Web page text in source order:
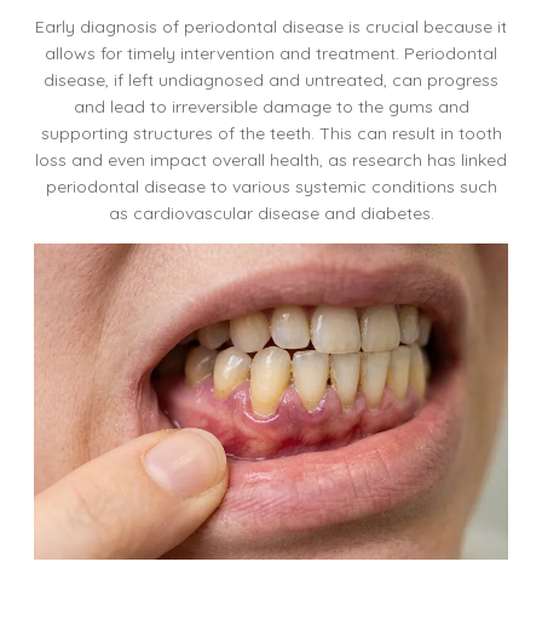
Early diagnosis of periodontal disease is crucial because it
allows for timely intervention and treatment. Periodontal
disease, if left undiagnosed and untreated, can progress
and lead to irreversible damage to the gums and
supporting structures of the teeth. This can result in tooth
loss and even impact overall health, as research has linked
periodontal disease to various systemic conditions such
as cardiovascular disease and diabetes.